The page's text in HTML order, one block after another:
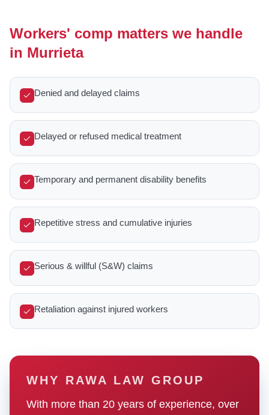
Workers' comp matters we handle
in Murrieta
Denied and delayed claims
Delayed or refused medical treatment
Temporary and permanent disability benefits
Repetitive stress and cumulative injuries
Serious & willful (S&W) claims
Retaliation against injured workers
WHY RAWA LAW GROUP
With more than 20 years of experience, over